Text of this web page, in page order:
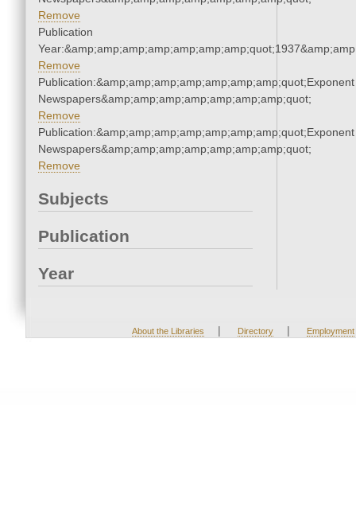
Remove
Publication
Remove
Publication:&amp;amp;amp;amp;amp;amp;amp;quot;Exponent
Newspapers&amp;amp;amp;amp;amp;amp;amp;quot;
Remove
Publication:&amp;amp;amp;amp;amp;amp;amp;quot;Exponent
Newspapers&amp;amp;amp;amp;amp;amp;amp;quot;
Remove
Subjects
Publication
Year
About the Libraries | Directory | Employment